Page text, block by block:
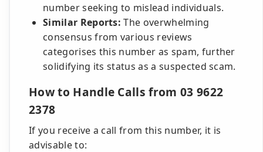
number seeking to mislead individuals.
Similar Reports: The overwhelming
consensus from various reviews
categorises this number as spam, further
solidifying its status as a suspected scam.
How to Handle Calls from 03 9622
2378
If you receive a call from this number, it is
advisable to: